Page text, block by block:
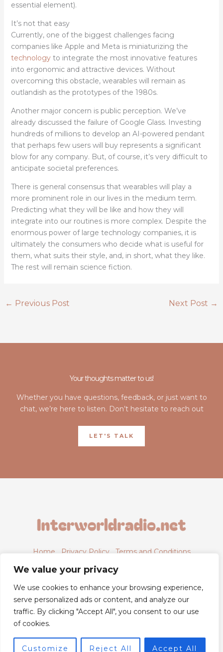
We value your privacy
We use cookies to enhance your browsing experience,
serve personalized ads or content, and analyze our
traffic. By clicking "Accept All", you consent to our use
of cookies.
Customize Reject All Accept All
essential element).
It’s not that easy
Currently, one of the biggest challenges facing
companies like Apple and Meta is miniaturizing the
technologyto integrate the most innovative features
into ergonomic and attractive devices. Without
overcoming this obstacle, wearables will remain as
outlandish as the prototypes of the 1980s.
Another major concern is public perception. We’ve
already discussed the failure of Google Glass. Investing
hundreds of millions to develop an AI-powered pendant
that perhaps few users will buy represents a significant
blow for any company. But, of course, it’s very difficult to
anticipate societal preferences.
There is general consensus that wearables will play a
more prominent role in our lives in the medium term.
Predicting what they will be like and how they will
integrate into our routines is more complex. Despite the
enormous power of large technology companies, it is
ultimately the consumers who decide what is useful for
them, what suits their style, and, in short, what they like.
The rest will remain science fiction.
← Previous Post Next Post →
Your thoughts matter to us!
Whether you have questions, feedback, or just want to
chat, we’re here to listen. Don’t hesitate to reach out
LET'S TALK
Home Privacy Policy
Terms and Conditions
About
Contact
© 2026 Powered by Interworldradio